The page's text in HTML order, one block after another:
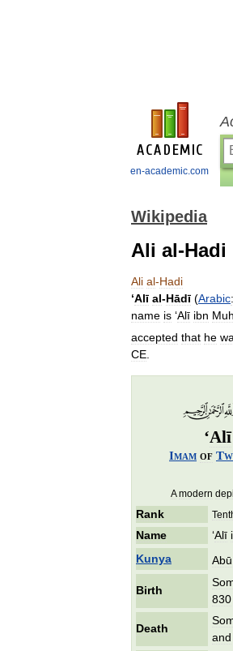
en-academic.com
Wikipedia
Ali al-Hadi
Ali al-Hadi
‘Alī al-Hādī (Arabic:
name is ‘Alī ibn
accepted that he
CE
‘Alī
Imam of
A modern
Rank
Name ‘Alī
Kunya
Abū
Birth
830
Death
and